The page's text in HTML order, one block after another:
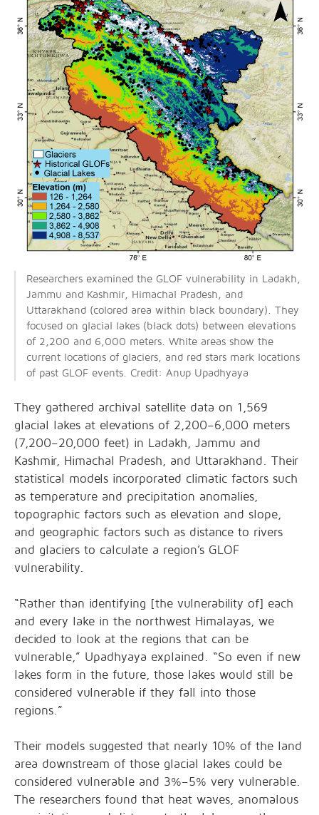
Researchers examined the GLOF vulnerability in Ladakh,
Jammu and Kashmir, Himachal Pradesh, and
Uttarakhand (colored area within black boundary). They
focused on glacial lakes (black dots) between elevations
of 2,200 and 6,000 meters. White areas show the
current locations of glaciers, and red stars mark locations
of past GLOF events. Credit: Anup Upadhyaya
They gathered archival satellite data on 1,569
glacial lakes at elevations of 2,200–6,000 meters
(7,200–20,000 feet) in Ladakh, Jammu and
Kashmir, Himachal Pradesh, and Uttarakhand. Their
statistical models incorporated climatic factors such
as temperature and precipitation anomalies,
topographic factors such as elevation and slope,
and geographic factors such as distance to rivers
and glaciers to calculate a region’s GLOF
vulnerability.
“Rather than identifying [the vulnerability of] each
and every lake in the northwest Himalayas, we
decided to look at the regions that can be
vulnerable,” Upadhyaya explained. “So even if new
lakes form in the future, those lakes would still be
considered vulnerable if they fall into those
regions.”
Their models suggested that nearly 10% of the land
area downstream of those glacial lakes could be
considered vulnerable and 3%–5% very vulnerable.
The researchers found that heat waves, anomalous